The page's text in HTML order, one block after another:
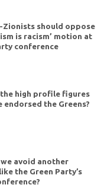
Zionists should oppose
is racism’ motion at
conference
high profile figures
endorsed the Greens?
we avoid another
the Green Party’s